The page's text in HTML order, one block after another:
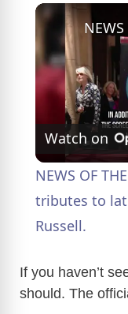
Watch on
NEWS OF
tributes to
Russell.
If you haven’t
should. The